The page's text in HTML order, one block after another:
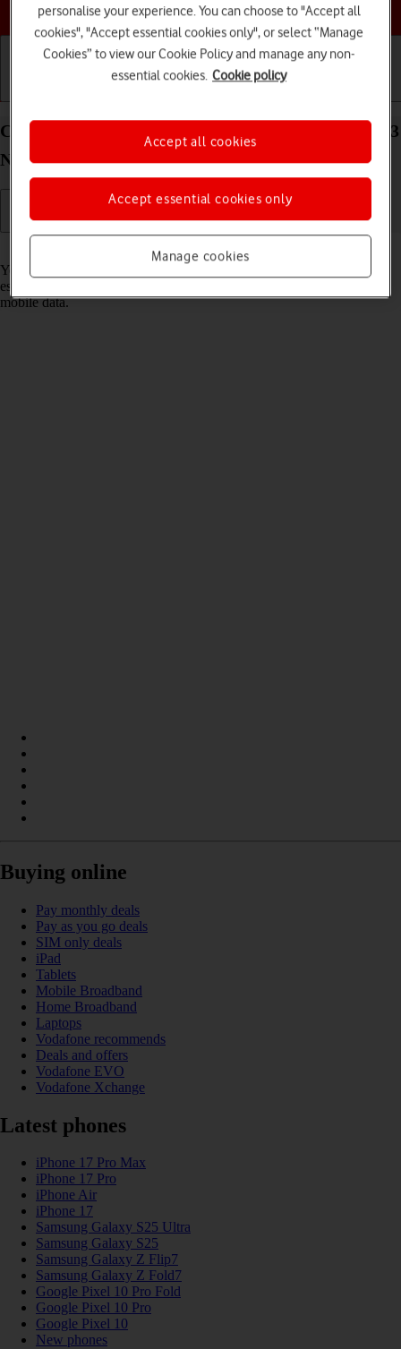
Choose a help topic
Connect to a Wi-Fi network on your OPPO Find X3
Neo Android 11.0
You can use Wi-Fi as an alternative to the mobile network when
establishing an internet connection. This way your phone doesn't use
mobile data.
Buying online
Pay monthly deals
Pay as you go deals
SIM only deals
iPad
Tablets
Mobile Broadband
Home Broadband
Laptops
Vodafone recommends
Deals and offers
Vodafone EVO
Vodafone Xchange
Latest phones
iPhone 17 Pro Max
iPhone 17 Pro
iPhone Air
iPhone 17
Samsung Galaxy S25 Ultra
Samsung Galaxy S25
Samsung Galaxy Z Flip7
Samsung Galaxy Z Fold7
Google Pixel 10 Pro Fold
Google Pixel 10 Pro
Google Pixel 10
New phones
personalise your experience. You can choose to "Accept all
cookies", "Accept essential cookies only", or select “Manage
Cookies” to view our Cookie Policy and manage any non-
essential cookies. Cookie policy
Manage cookies
Accept essential cookies only
Accept all cookies